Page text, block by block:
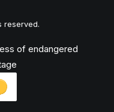
reserved.
of endangered